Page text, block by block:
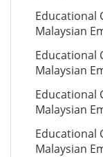
Educational
Malaysian
Educational
Malaysian
Educational
Malaysian
Educational
Malaysian